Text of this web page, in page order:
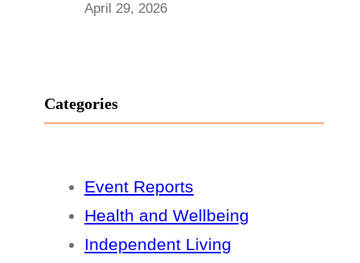
April 29, 2026
Categories
Event Reports
Health and Wellbeing
Independent Living